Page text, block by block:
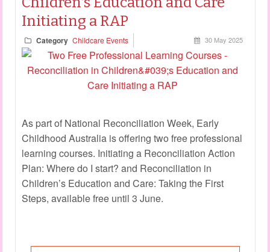
Initiating a RAP
Category Childcare Events 30 May 2025
As part of National Reconciliation Week, Early
Childhood Australia is offering two free professional
learning courses. Initiating a Reconciliation Action
Plan: Where do I start? and Reconciliation in
Children’s Education and Care: Taking the First
Steps, available free until 3 June.